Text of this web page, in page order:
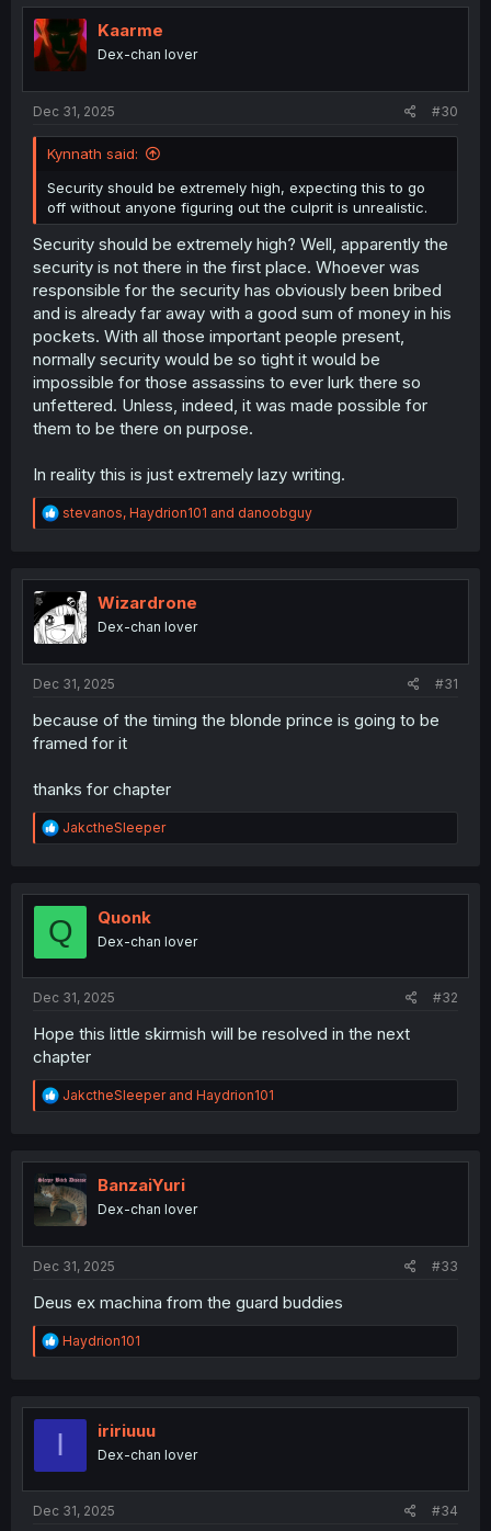
t
i
o
Kaarme
Dex-chan lover
Dec 31, 2025 #30
Kynnath said:
Security should be extremely high, expecting this to go
off without anyone figuring out the culprit is unrealistic.
Security should be extremely high? Well, apparently the
security is not there in the first place. Whoever was
responsible for the security has obviously been bribed
and is already far away with a good sum of money in his
pockets. With all those important people present,
normally security would be so tight it would be
impossible for those assassins to ever lurk there so
unfettered. Unless, indeed, it was made possible for
them to be there on purpose.
In reality this is just extremely lazy writing.
R
e
t
o
n
stevanos, Haydrion101 and danoobguy
Wizardrone
Dex-chan lover
Dec 31, 2025 #31
because of the timing the blonde prince is going to be
framed for it
thanks for chapter
R
e
t
o
n
JakctheSleeper
Q Quonk
Dex-chan lover
Dec 31, 2025 #32
Hope this little skirmish will be resolved in the next
chapter
R
e
t
i
o
n
JakctheSleeperand Haydrion101
BanzaiYuri
Dex-chan lover
Dec 31, 2025 #33
Deus ex machina from the guard buddies
R
e
t
Haydrion101
I iririuuu
Dex-chan lover
Dec 31, 2025 #34